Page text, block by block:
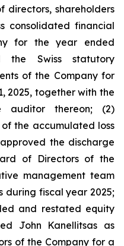
shareholders
consolidated financial
for the year ended
the Swiss statutory
of the Company for
2025, together with the
auditor thereon; (2)
the accumulated loss
the discharge
of Directors of the
management team
fiscal year 2025;
and restated equity
John Kanellitsas as
of the Company for a